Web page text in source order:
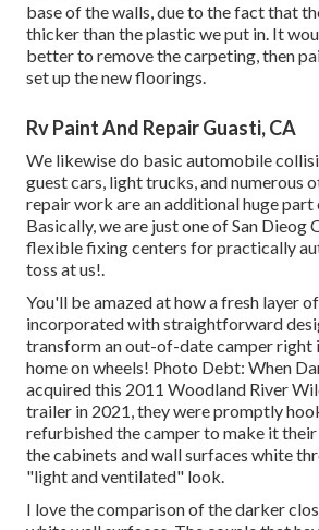
base of the walls, due to the fact that
thicker than the plastic we put in. It
better to remove the carpeting, then
set up the new floorings.
Rv Paint And Repair Guasti, CA
We likewise do basic automobile
guest cars, light trucks, and numerous
repair work are an additional huge part
Basically, we are just one of San Dieog
flexible fixing centers for practically
toss at us!.
You'll be amazed at how a fresh layer
incorporated with straightforward
transform an out-of-date camper right
home on wheels! Photo Debt: When
acquired this 2011 Woodland River
trailer in 2021, they were promptly
refurbished the camper to make it
the cabinets and wall surfaces white
"light and ventilated" look.
I love the comparison of the darker